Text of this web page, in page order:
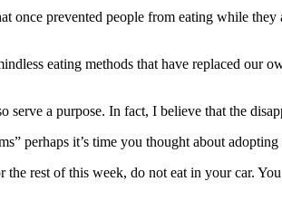
once prevented people from eating while
eating methods that have replaced
serve a purpose. In fact, I believe that the
perhaps it’s time you thought about adopting
the rest of this week, do not eat in your car.